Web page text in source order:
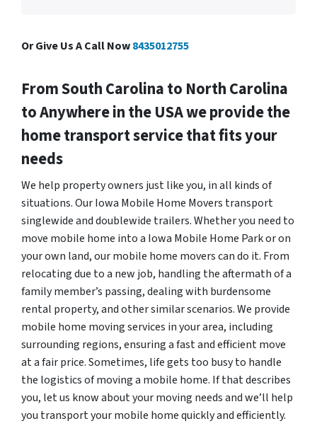
Or Give Us A Call Now8435012755
From South Carolina to North Carolina
to Anywhere in the USA we provide the
home transport service that fits your
needs
We help property owners just like you, in all kinds of
situations. Our Iowa Mobile Home Movers transport
singlewide and doublewide trailers. Whether you need to
move mobile home into a Iowa Mobile Home Park or on
your own land, our mobile home movers can do it. From
relocating due to a new job, handling the aftermath of a
family member’s passing, dealing with burdensome
rental property, and other similar scenarios. We provide
mobile home moving services in your area, including
surrounding regions, ensuring a fast and efficient move
at a fair price. Sometimes, life gets too busy to handle
the logistics of moving a mobile home. If that describes
you, let us know about your moving needs and we’ll help
you transport your mobile home quickly and efficiently.